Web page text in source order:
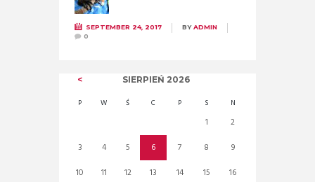
SEPTEMBER 24, 2017 BYADMIN
0
SIERPIEŃ 2026
P W Ś C P S N
1
2
3
4 5 6 7 8
9
10
11 12 13 14 15
16